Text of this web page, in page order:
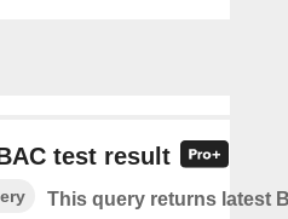
test result
This query returns latest